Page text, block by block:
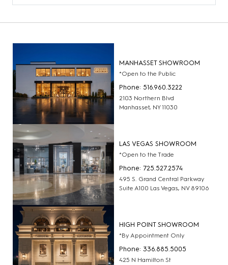
MANHASSET SHOWROOM
*Open to the Public
Phone: 516.960.3222
2103 Northern Blvd
Manhasset, NY 11030
LAS VEGAS SHOWROOM
*Open to the Trade
Phone: 725.527.2574
495 S. Grand Central Parkway
Suite A100 Las Vegas, NV 89106
HIGH POINT SHOWROOM
*By Appointment Only
Phone: 336.885.5005
425 N Hamilton St